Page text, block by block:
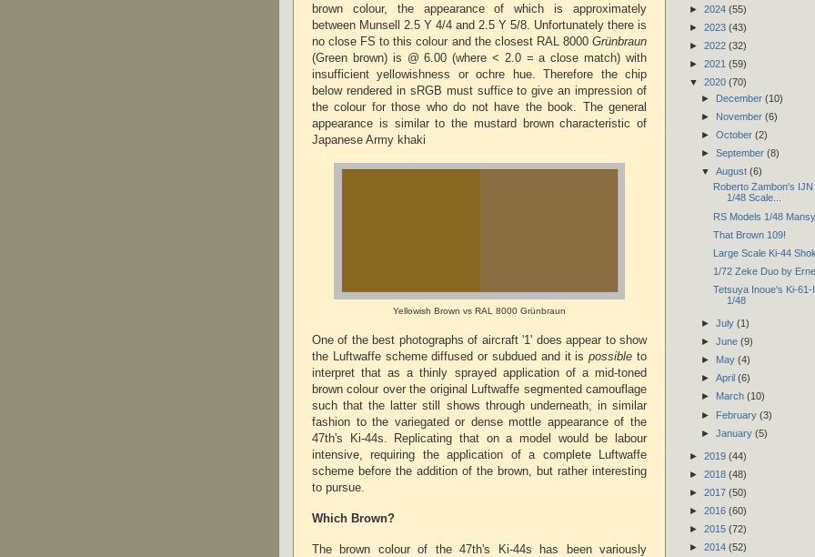
brown colour, the appearance of which is approximately
between Munsell 2.5 Y 4/4 and 2.5 Y 5/8. Unfortunately there is
no close FS to this colour and the closest RAL 8000 Grünbraun
(Green brown) is @ 6.00 (where < 2.0 = a close match) with
insufficient yellowishness or ochre hue. Therefore the chip
below rendered in sRGB must suffice to give an impression of
the colour for those who do not have the book. The general
appearance is similar to the mustard brown characteristic of
Japanese Army khaki
Yellowish Brown vs RAL 8000 Grünbraun
One of the best photographs of aircraft '1' does appear to show
the Luftwaffe scheme diffused or subdued and it ispossible to
interpret that as a thinly sprayed application of a mid-toned
brown colour over the original Luftwaffe segmented camouflage
such that the latter still shows through underneath, in similar
fashion to the variegated or dense mottle appearance of the
47th's Ki-44s. Replicating that on a model would be labour
intensive, requiring the application of a complete Luftwaffe
scheme before the addition of the brown, but rather interesting
to pursue.
Which Brown?
The brown colour of the 47th's Ki-44s has been variously
► 2024 (55)
► 2023 (43)
► 2022 (32)
► 2021 (59)
▼ 2020 (70)
► December (10)
► November (6)
► October (2)
► September (8)
▼ August (6)
Roberto Zambon's
1/48 Scale...
RS Models 1/48
That Brown 109!
Large Scale Ki-44
1/72 Zeke Duo by
Tetsuya Inoue's Ki-
1/48
► July (1)
► June (9)
► May (4)
► April (6)
► March (10)
► February (3)
► January (5)
► 2019 (44)
► 2018 (48)
► 2017 (50)
► 2016 (60)
► 2015 (72)
► 2014 (52)